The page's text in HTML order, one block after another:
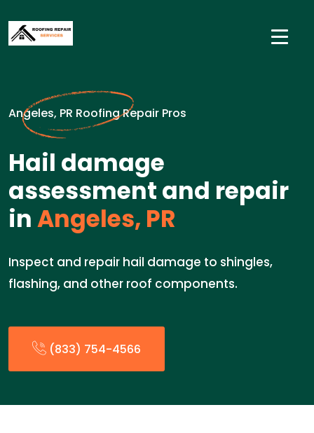
Angeles, PR Roofing Repair Pros
Hail damage
assessment and repair
inAngeles, PR
Inspect and repair hail damage to shingles,
flashing, and other roof components.
(833) 754-4566